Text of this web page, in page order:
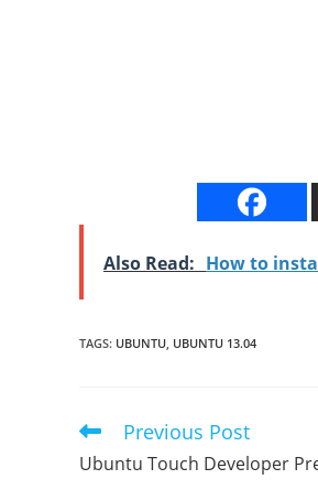
Also Read: How to
TAGS: UBUNTU, UBUNTU 13.04
Read
more
articles
Previous Post
Ubuntu Touch Developer